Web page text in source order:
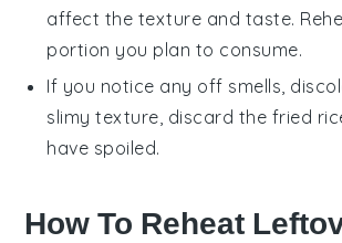
affect the texture and taste.
portion you plan to consume.
If you notice any off smells,
slimy texture, discard the fried
have spoiled.
How To Reheat